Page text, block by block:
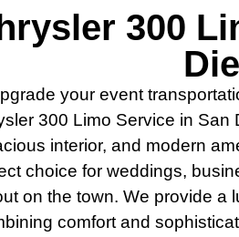
300
your event
300 Limo Service in
interior, and modern
choice for weddings,
on the town. We provide a
comfort and